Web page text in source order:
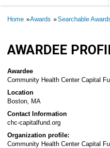
Breadcrumb
Home Awards Searchable
AWARDEE
Awardee
Community Health Center Capital
Location
Boston, MA
Contact Information
chc-capitalfund.org
Organization profile:
Community Health Center Capital